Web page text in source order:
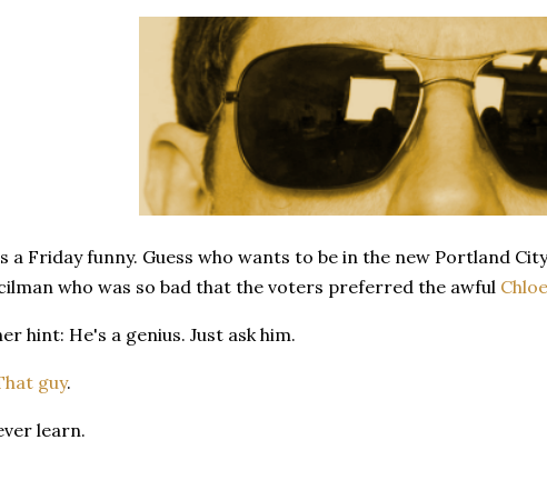
a Friday funny. Guess who wants to be in the new Portland
who was so bad that the voters preferred the awful
hint: He's a genius. Just ask him.
guy.
learn.